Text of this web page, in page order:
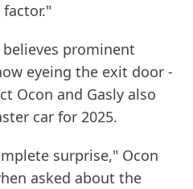
prominent
eyeing the exit door -
Ocon and Gasly also
car for 2025.
surprise," Ocon
asked about the